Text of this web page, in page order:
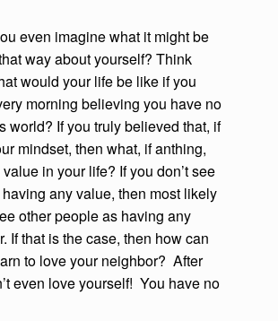
even imagine what it might be
way about yourself? Think
would your life be like if you
morning believing you have no
world? If you truly believed that, if
mindset, then what, if anthing,
in your life? If you don’t see
any value, then most likely
other people as having any
If that is the case, then how can
to love your neighbor? After
even love yourself! You have no